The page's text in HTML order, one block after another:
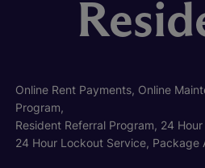
Online Rent Payments, Online
Program,
Resident Referral Program, 24
24 Hour Lockout Service, Package